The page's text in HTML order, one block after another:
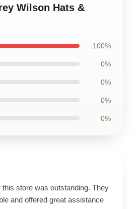
Wilson Hats &
100%
0%
0%
0%
0%
this store was outstanding. They
and offered great assistance